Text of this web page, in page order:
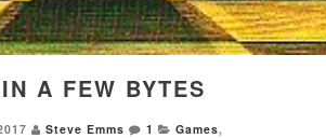
A FEW BYTES
Steve Emms 1 Games,